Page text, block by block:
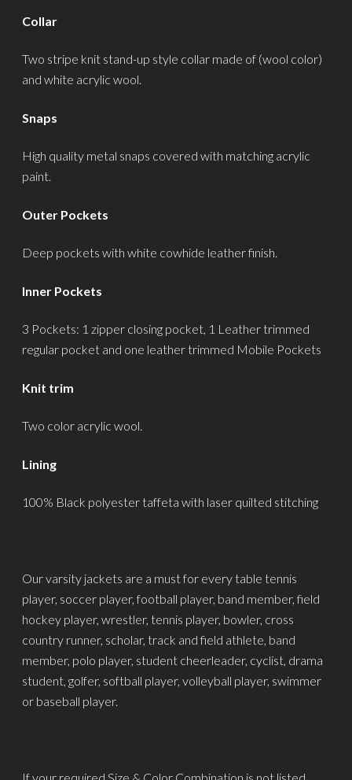
Collar
Two stripe knit stand-up style collar made of (wool color)
and white acrylic wool.
Snaps
High quality metal snaps covered with matching acrylic
paint.
Outer Pockets
Deep pockets with white cowhide leather finish.
Inner Pockets
3 Pockets: 1 zipper closing pocket, 1 Leather trimmed
regular pocket and one leather trimmed Mobile Pockets
Knit trim
Two color acrylic wool.
Lining
100% Black polyester taffeta with laser quilted stitching
Our varsity jackets are a must for every table tennis
player, soccer player, football player, band member, field
hockey player, wrestler, tennis player, bowler, cross
country runner, scholar, track and field athlete, band
member, polo player, student cheerleader, cyclist, drama
student, golfer, softball player, volleyball player, swimmer
or baseball player.